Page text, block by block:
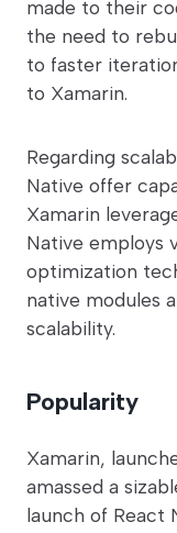
made to their
the need to
to faster
to Xamarin.
Regarding
Native offer
Xamarin
Native employs
optimization
native modules
scalability.
Popularity
Xamarin,
amassed a
launch of React